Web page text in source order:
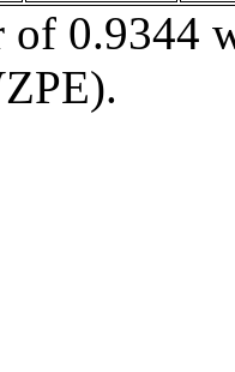
0.9344